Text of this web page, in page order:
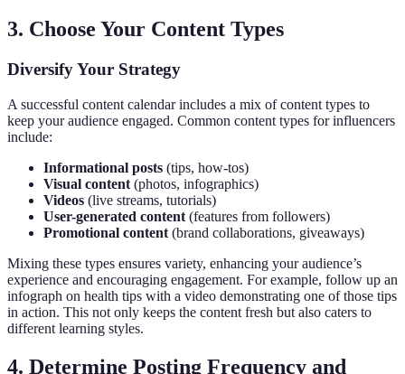
3. Choose Your Content Types
Diversify Your Strategy
A successful content calendar includes a mix of content types to
keep your audience engaged. Common content types for influencers
include:
Informational posts (tips, how-tos)
Visual content (photos, infographics)
Videos (live streams, tutorials)
User-generated content (features from followers)
Promotional content (brand collaborations, giveaways)
Mixing these types ensures variety, enhancing your audience’s
experience and encouraging engagement. For example, follow up an
infograph on health tips with a video demonstrating one of those tips
in action. This not only keeps the content fresh but also caters to
different learning styles.
4. Determine Posting Frequency and